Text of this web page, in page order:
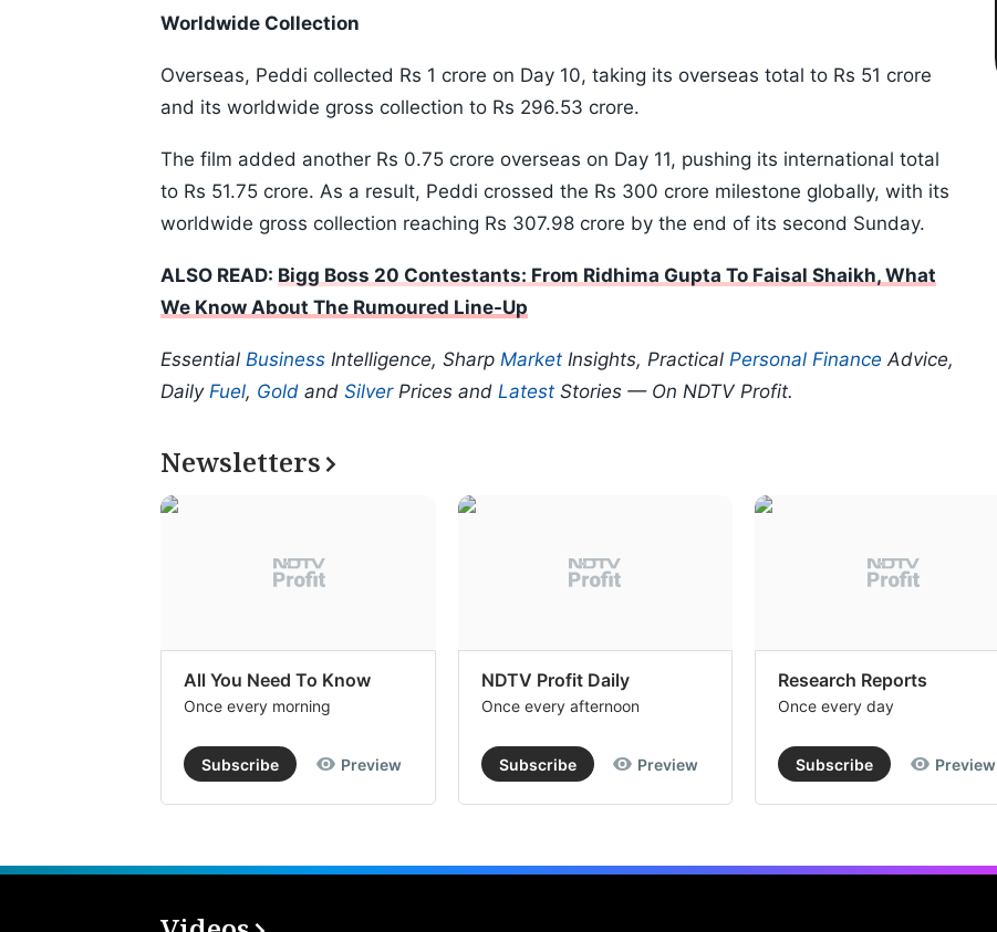
Worldwide Collection
Overseas, Peddi collected Rs 1 crore on Day 10, taking its overseas total to Rs 51 crore
and its worldwide gross collection to Rs 296.53 crore.
The film added another Rs 0.75 crore overseas on Day 11, pushing its international total
to Rs 51.75 crore. As a result, Peddi crossed the Rs 300 crore milestone globally, with its
worldwide gross collection reaching Rs 307.98 crore by the end of its second Sunday.
ALSO READ: Bigg Boss 20 Contestants: From Ridhima Gupta To Faisal Shaikh, What
We Know About The Rumoured Line-Up
Essential Business Intelligence, Sharp Market Insights, Practical Personal Finance Advice,
Daily Fuel, Gold and SilverPrices and Latest Stories — On NDTV Profit.
Newsletters
All You Need To Know
Once every morning
Subscribe Preview
NDTV Profit Daily
Once every afternoon
Subscribe Preview
Research Reports
Once every day
Subscribe Preview